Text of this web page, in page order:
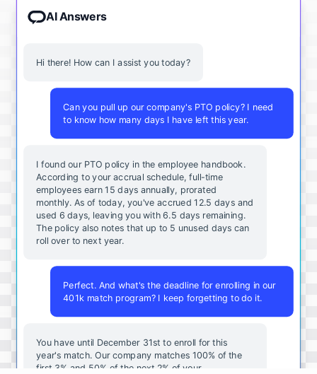
AI Answers
Hi there! How can I assist you today?
Can you pull up our company's PTO policy? I need
to know how many days I have left this year.
I found our PTO policy in the employee handbook.
According to your accrual schedule, full-time
employees earn 15 days annually, prorated
monthly. As of today, you've accrued 12.5 days and
used 6 days, leaving you with 6.5 days remaining.
The policy also notes that up to 5 unused days can
roll over to next year.
Perfect. And what's the deadline for enrolling in our
401k match program? I keep forgetting to do it.
You have until December 31st to enroll for this
year's match. Our company matches 100% of the
first 3% and 50% of the next 2% of your